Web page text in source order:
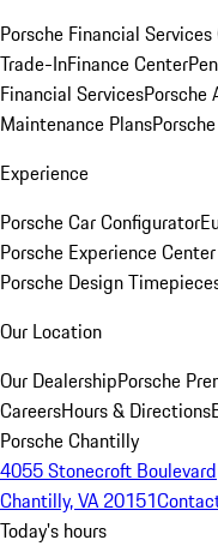
Porsche Financial
Trade-InFinance Center
Financial ServicesPorsche
Maintenance Plans
Experience
Porsche Car Configurator
Porsche Experience
Porsche Design
Our Location
Our DealershipPorsche
CareersHours & Directions
Porsche Chantilly
4055 Stonecroft Boulevard
Chantilly, VA 20151
Today's hours